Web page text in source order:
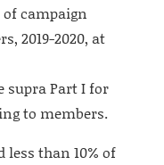
campaign
2019-2020, at
supra Part I for
to members.
than 10% of